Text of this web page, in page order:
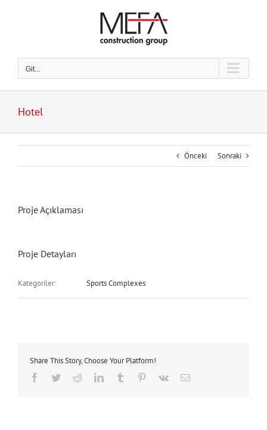
Git...
Hotel
Önceki Sonraki
Proje Açıklaması
Proje Detayları
Kategoriler: Sports Complexes
Share This Story, Choose Your Platform!
Facebook
TwitterRedditLinkedInTumblr Pinterest
Vk
E-